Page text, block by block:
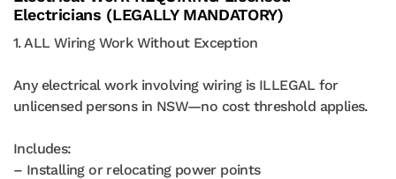
Electricians (LEGALLY MANDATORY)
1. ALL Wiring Work Without Exception
Any electrical work involving wiring is ILLEGAL for
unlicensed persons in NSW—no cost threshold applies.
Includes:
– Installing or relocating power points